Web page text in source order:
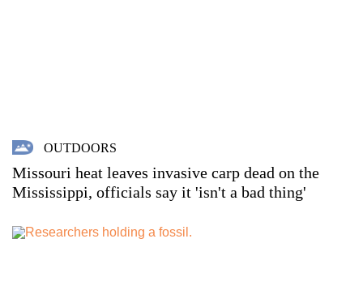
OUTDOORS
Missouri heat leaves invasive carp dead on the
Mississippi, officials say it 'isn't a bad thing'